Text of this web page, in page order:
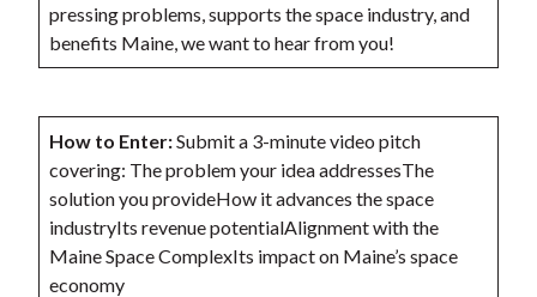
pressing problems, supports the space industry, and
benefits Maine, we want to hear from you!
How to Enter:Submit a 3-minute video pitch
covering: The problem your idea addressesThe
solution you provideHow it advances the space
industryIts revenue potentialAlignment with the
Maine Space ComplexIts impact on Maine’s space
economy